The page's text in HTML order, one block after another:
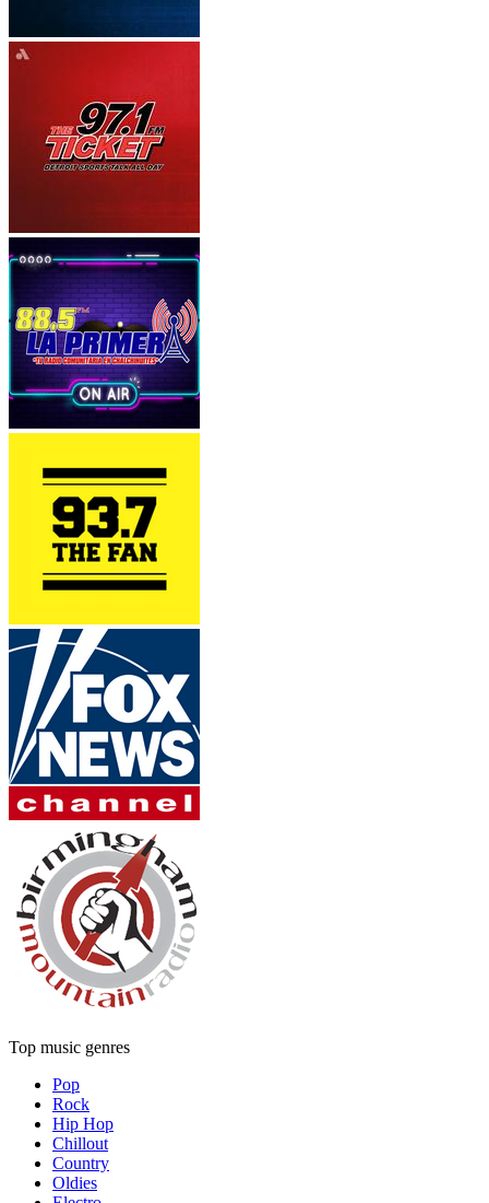
Top music genres
Pop
Rock
Hip Hop
Chillout
Country
Oldies